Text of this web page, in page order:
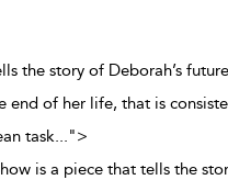
the story of Deborah’s
end of her life, that is
task...">
is a piece that tells the